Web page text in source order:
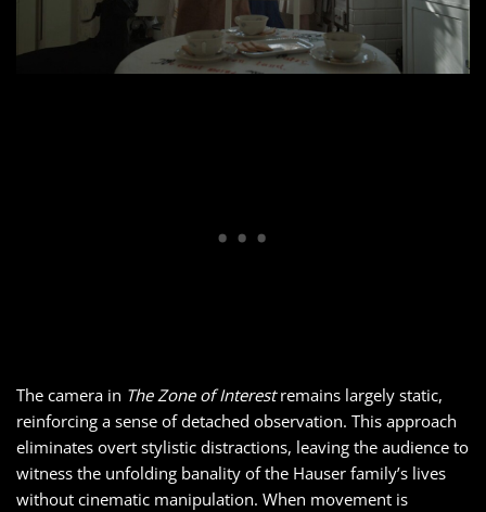
The camera in The Zone of Interestremains largely static,
reinforcing a sense of detached observation. This approach
eliminates overt stylistic distractions, leaving the audience to
witness the unfolding banality of the Hauser family’s lives
without cinematic manipulation. When movement is